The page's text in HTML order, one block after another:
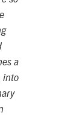
a
into